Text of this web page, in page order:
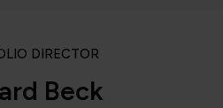
DIRECTOR
Beck